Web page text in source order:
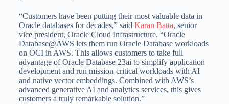
“Customers have been putting their most valuable data in
Oracle databases for decades,” said Karan Batta, senior
vice president, Oracle Cloud Infrastructure. “Oracle
Database@AWS lets them run Oracle Database workloads
on OCI in AWS. This allows customers to take full
advantage of Oracle Database 23ai to simplify application
development and run mission-critical workloads with AI
and native vector embeddings. Combined with AWS’s
advanced generative AI and analytics services, this gives
customers a truly remarkable solution.”